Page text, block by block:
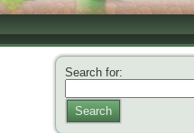
Search for:
Search